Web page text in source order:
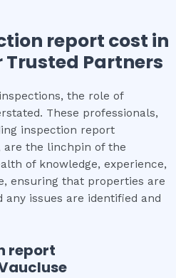
report cost in
Trusted Partners
the role of
These professionals,
inspection report
are the linchpin of the
of knowledge, experience,
ensuring that properties are
issues are identified and
report